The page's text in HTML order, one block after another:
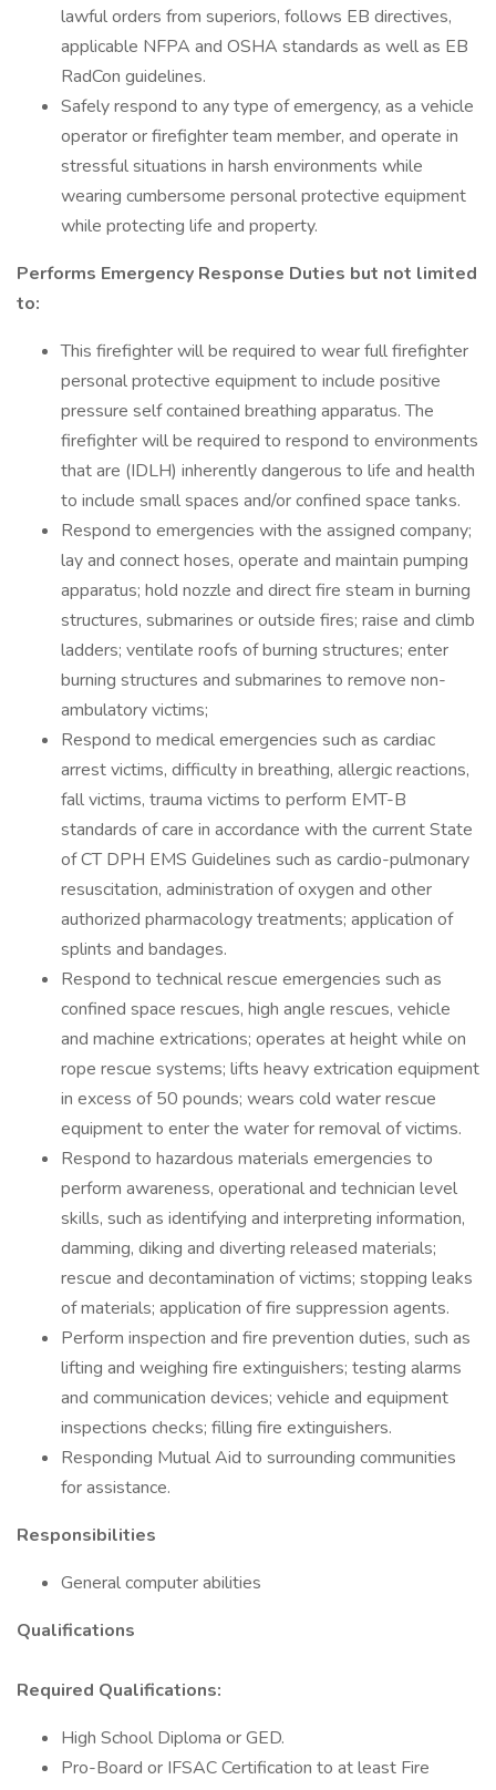
lawful orders from superiors, follows EB directives,
applicable NFPA and OSHA standards as well as EB
RadCon guidelines.
Safely respond to any type of emergency, as a vehicle
operator or firefighter team member, and operate in
stressful situations in harsh environments while
wearing cumbersome personal protective equipment
while protecting life and property.
Performs Emergency Response Duties but not limited
to:
This firefighter will be required to wear full firefighter
personal protective equipment to include positive
pressure self contained breathing apparatus. The
firefighter will be required to respond to environments
that are (IDLH) inherently dangerous to life and health
to include small spaces and/or confined space tanks.
Respond to emergencies with the assigned company;
lay and connect hoses, operate and maintain pumping
apparatus; hold nozzle and direct fire steam in burning
structures, submarines or outside fires; raise and climb
ladders; ventilate roofs of burning structures; enter
burning structures and submarines to remove non-
ambulatory victims;
Respond to medical emergencies such as cardiac
arrest victims, difficulty in breathing, allergic reactions,
fall victims, trauma victims to perform EMT-B
standards of care in accordance with the current State
of CT DPH EMS Guidelines such as cardio-pulmonary
resuscitation, administration of oxygen and other
authorized pharmacology treatments; application of
splints and bandages.
Respond to technical rescue emergencies such as
confined space rescues, high angle rescues, vehicle
and machine extrications; operates at height while on
rope rescue systems; lifts heavy extrication equipment
in excess of 50 pounds; wears cold water rescue
equipment to enter the water for removal of victims.
Respond to hazardous materials emergencies to
perform awareness, operational and technician level
skills, such as identifying and interpreting information,
damming, diking and diverting released materials;
rescue and decontamination of victims; stopping leaks
of materials; application of fire suppression agents.
Perform inspection and fire prevention duties, such as
lifting and weighing fire extinguishers; testing alarms
and communication devices; vehicle and equipment
inspections checks; filling fire extinguishers.
Responding Mutual Aid to surrounding communities
for assistance.
Responsibilities
General computer abilities
Qualifications
Required Qualifications:
High School Diploma or GED.
Pro-Board or IFSAC Certification to at least Fire